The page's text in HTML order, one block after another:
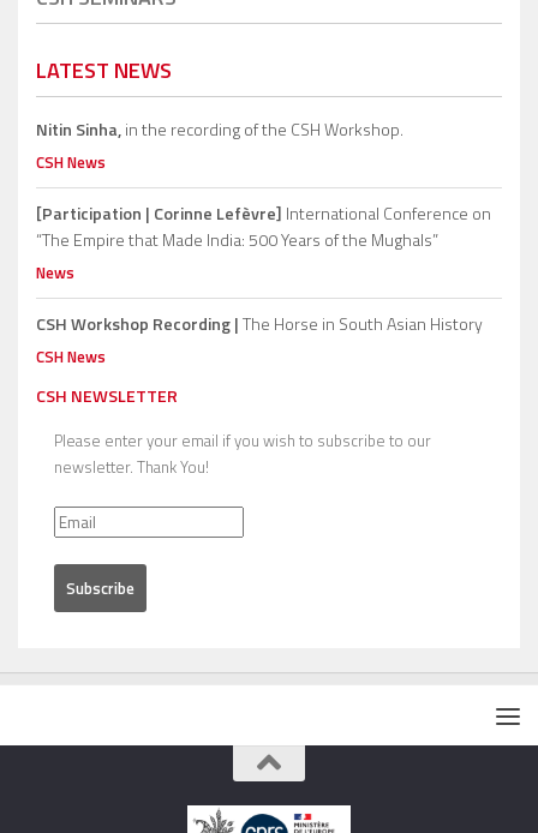
LATEST NEWS
Nitin Sinha,in the recording of the CSH Workshop.
CSH News
[Participation | Corinne Lefèvre] International Conference on
“The Empire that Made India: 500 Years of the Mughals”
News
CSH Workshop Recording |The Horse in South Asian History
CSH News
CSH NEWSLETTER
Please enter your email if you wish to subscribe to our
newsletter. Thank You!